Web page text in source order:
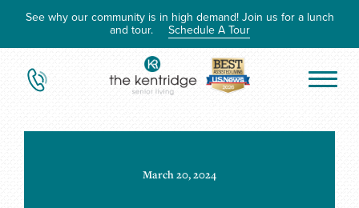
See why our community is in high demand! Join us for a lunch
and tour. Schedule A Tour
March 20, 2024